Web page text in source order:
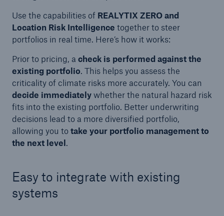
Use the capabilities of REALYTIX ZERO and
Location Risk Intelligence together to steer
portfolios in real time. Here’s how it works:
Prior to pricing, a check is performed against the
existing portfolio. This helps you assess the
criticality of climate risks more accurately. You can
decide immediatelywhether the natural hazard risk
fits into the existing portfolio. Better underwriting
decisions lead to a more diversified portfolio,
allowing you totake your portfolio managementto
the next level.
Easy to integrate with existing
systems